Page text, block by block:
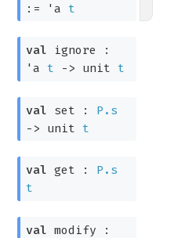
:=
'a t
val ignore :
'a
t -> unit t
val set : P.s
->
unit t
val get : P.s
t
val modify :